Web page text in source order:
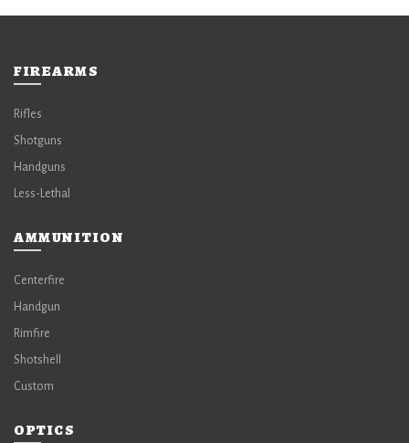
FIREARMS
Rifles
Shotguns
Handguns
Less-Lethal
AMMUNITION
Centerfire
Handgun
Rimfire
Shotshell
Custom
OPTICS